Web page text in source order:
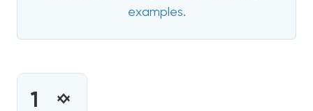
examples.
CURRENT
STOCK:INCREASE
DECREASE